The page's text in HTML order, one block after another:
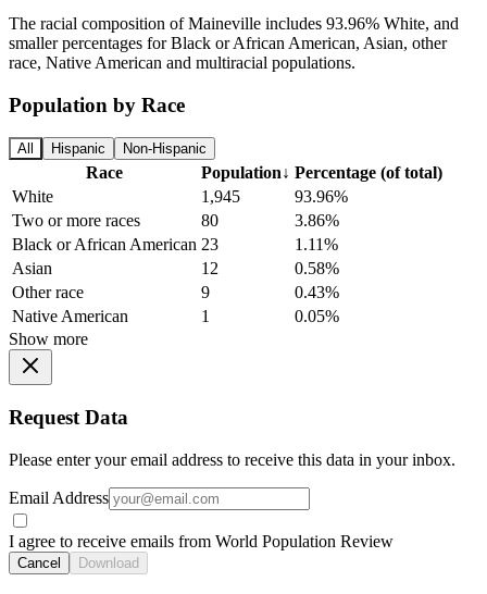
The racial composition of Maineville includes 93.96% White, and
smaller percentages for Black or African American, Asian, other
race, Native American and multiracial populations.
Population by Race
All Hispanic Non-Hispanic
Race Population↓ Percentage (of total)
White
1,945
93.96%
Two or more races
80
3.86%
Black or African American 23
1.11%
Asian
12
0.58%
Other race
9
0.43%
Native American
1
0.05%
Show more
Request Data
Please enter your email address to receive this data in your inbox.
Email Address
I agree to receive emails from World Population Review
Cancel Download